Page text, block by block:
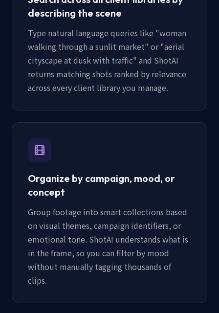
describing the scene
Type natural language queries like "woman
walking through a sunlit market" or "aerial
cityscape at dusk with traffic" and ShotAI
returns matching shots ranked by relevance
across every client library you manage.
Organize by campaign, mood, or
concept
Group footage into smart collections based
on visual themes, campaign identifiers, or
emotional tone. ShotAI understands what is
in the frame, so you can filter by mood
without manually tagging thousands of
clips.